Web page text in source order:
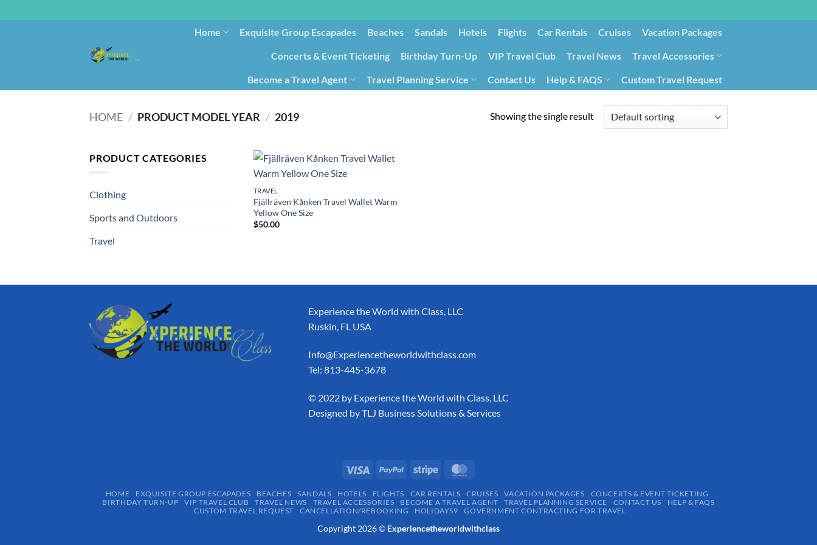
Home Exquisite Group Escapades​ Beaches Sandals Hotels Flights Car Rentals Cruises Vacation Packages
Concerts & Event Ticketing Birthday Turn-Up VIP Travel Club Travel News Travel Accessories
Become a Travel Agent Travel Planning Service Contact Us Help & FAQS
Custom Travel Request
HOME / PRODUCT MODEL YEAR / ‎2019 Showing the single result
PRODUCT CATEGORIES
Clothing
Sports and Outdoors
Travel
TRAVEL
Fjällräven Kånken Travel Wallet Warm
Yellow One Size
$50.00
Experience the World with Class, LLC
Ruskin, FL USA
Info@Experiencetheworldwithclass.com
Tel: 813-445-3678
​© 2022 by Experience the World with Class, LLC
Designed byTLJ Business Solutions & Services
HOME EXQUISITE GROUP ESCAPADES​ BEACHES SANDALS HOTELS FLIGHTS CAR RENTALS CRUISES VACATION PACKAGES
CONCERTS & EVENT TICKETING
BIRTHDAY TURN-UP
VIP TRAVEL CLUB TRAVEL NEWS TRAVEL ACCESSORIES BECOME A TRAVEL AGENT TRAVEL PLANNING SERVICE CONTACT US
HELP & FAQS
CUSTOM TRAVEL REQUEST
CANCELLATION/REBOOKING HOLIDAYS9 GOVERNMENT CONTRACTING FOR TRAVEL
Copyright 2026 © Experiencetheworldwithclass